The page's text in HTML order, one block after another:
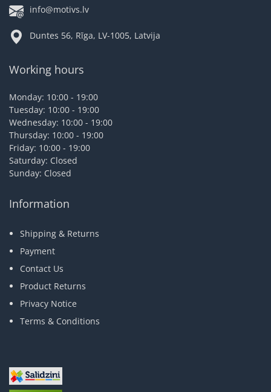
info@motivs.lv
Duntes 56, Rīga, LV-1005, Latvija
Working hours
Monday: 10:00 - 19:00
Tuesday: 10:00 - 19:00
Wednesday: 10:00 - 19:00
Thursday: 10:00 - 19:00
Friday: 10:00 - 19:00
Saturday: Closed
Sunday: Closed
Information
Shipping & Returns
Payment
Contact Us
Product Returns
Privacy Notice
Terms & Conditions